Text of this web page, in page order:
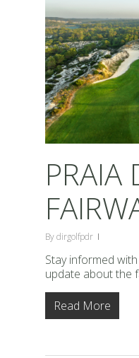
PRAIA
Bydirgolfpdr
Stay informed
update about the
Read More